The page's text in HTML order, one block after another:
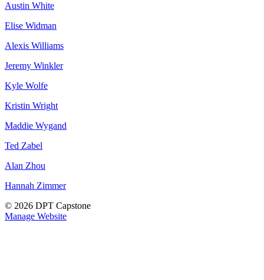
Austin White
Elise Widman
Alexis Williams
Jeremy Winkler
Kyle Wolfe
Kristin Wright
Maddie Wygand
Ted Zabel
Alan Zhou
Hannah Zimmer
© 2026 DPT Capstone
Manage Website